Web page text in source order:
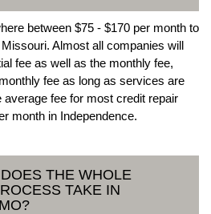
between $75 - $170 per month to
Almost all companies will
fee as well as the monthly fee,
fee as long as services are
average fee for most credit repair
month in Independence.
THE WHOLE
TAKE IN